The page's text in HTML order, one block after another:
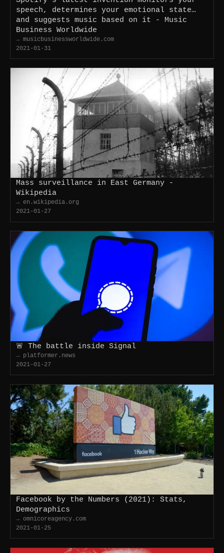
speech, determines your emotional state…
and suggests music based on it - Music
Business Worldwide
→ musicbusinessworldwide.com
2021-01-31
Mass surveillance in East Germany -
Wikipedia
→ en.wikipedia.org
2021-01-27
🚨 The battle inside Signal
→ platformer.news
2021-01-27
Facebook by the Numbers (2021): Stats,
Demographics
→ omnicoreagency.com
2021-01-25